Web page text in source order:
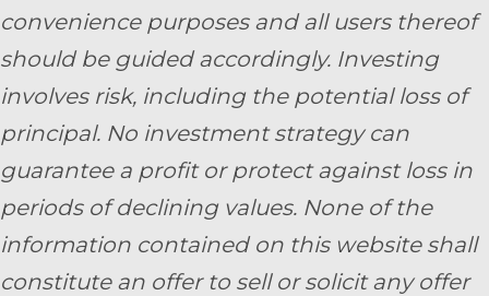
convenience purposes and all users thereof
should be guided accordingly. Investing
involves risk, including the potential loss of
principal. No investment strategy can
guarantee a profit or protect against loss in
periods of declining values. None of the
information contained on this website shall
constitute an offer to sell or solicit any offer